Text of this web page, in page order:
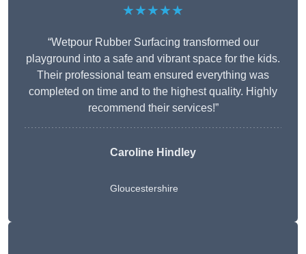
★★★★★
“Wetpour Rubber Surfacing transformed our
playground into a safe and vibrant space for the kids.
Their professional team ensured everything was
completed on time and to the highest quality. Highly
recommend their services!”
Caroline Hindley
Gloucestershire